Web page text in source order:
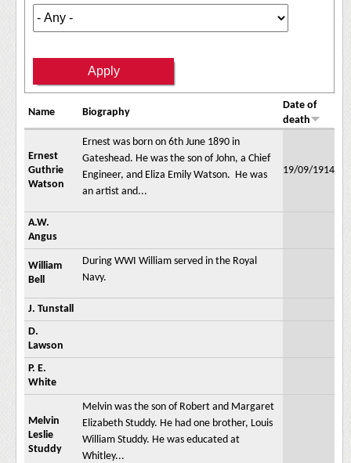
Name Biography
Date of
death
Ernest
Guthrie
Watson
Ernest was born on 6th June 1890 in
Gateshead. He was the son of John, a Chief
Engineer, and Eliza Emily Watson. He was
an artist and...
19/09/1914
A.W.
Angus
William
Bell
During WWI William served in the Royal
Navy.
J. Tunstall
D.
Lawson
P. E.
White
Melvin
Leslie
Studdy
Melvin was the son of Robert and Margaret
Elizabeth Studdy. He had one brother, Louis
William Studdy. He was educated at
Whitley...